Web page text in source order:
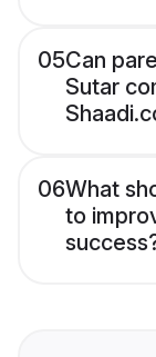
05Can
Sutar
06What
to